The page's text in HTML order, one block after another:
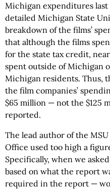
Michigan expenditures last
detailed Michigan State
breakdown of the films’
that although the films
for the state tax credit,
spent outside of Michigan
Michigan residents. Thus,
the film companies’
$65 million — not the $125
reported.
The lead author of the
Office used too high a
Specifically, when we
based on what the report
required in the report —